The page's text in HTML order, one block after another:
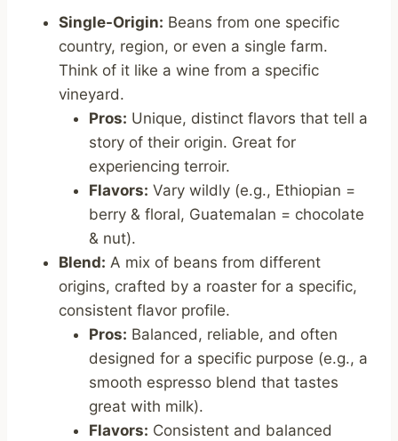
Single-Origin: Beans from one specific
country, region, or even a single farm.
Think of it like a wine from a specific
vineyard.
Pros: Unique, distinct flavors that tell a
story of their origin. Great for
experiencing terroir.
Flavors: Vary wildly (e.g., Ethiopian =
berry & floral, Guatemalan = chocolate
& nut).
Blend: A mix of beans from different
origins, crafted by a roaster for a specific,
consistent flavor profile.
Pros: Balanced, reliable, and often
designed for a specific purpose (e.g., a
smooth espresso blend that tastes
great with milk).
Flavors: Consistent and balanced